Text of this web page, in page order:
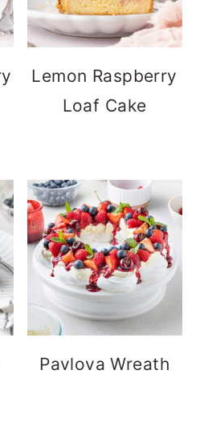
Lemon Raspberry
Loaf Cake
Pavlova Wreath